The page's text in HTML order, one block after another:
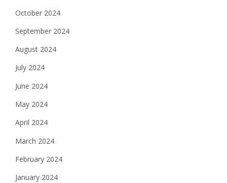
October 2024
September 2024
August 2024
July 2024
June 2024
May 2024
April 2024
March 2024
February 2024
January 2024